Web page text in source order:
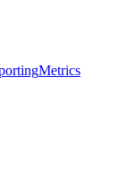
Metrics